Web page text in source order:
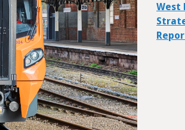
West